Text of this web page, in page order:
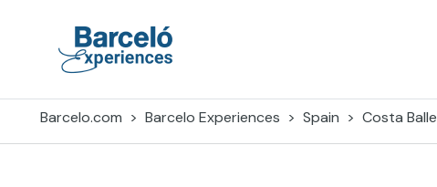
Barcelo.com Barcelo Experiences Spain Costa